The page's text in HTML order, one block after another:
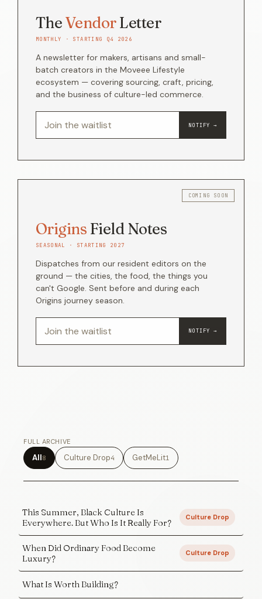
TheVendorLetter
MONTHLY · STARTING Q4 2026
A newsletter for makers, artisans and small-
batch creators in the Moveee Lifestyle
ecosystem — covering sourcing, craft, pricing,
and the business of culture-led commerce.
NOTIFY →
Origins Field Notes
SEASONAL · STARTING 2027
Dispatches from our resident editors on the
ground — the cities, the food, the things you
can't Google. Sent before and during each
Origins journey season.
NOTIFY →
FULL ARCHIVE
All8 Culture Drop4 GetMeLit1
This Summer, Black Culture Is
Everywhere. But Who Is It Really For?
Culture Drop
When Did Ordinary Food Become
Luxury?
Culture Drop
What Is Worth Building?